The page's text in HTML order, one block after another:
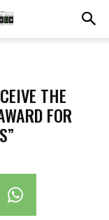
THE
FOR